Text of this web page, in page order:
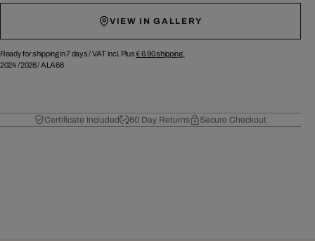
VIEW IN GALLERY
Ready for shipping in 7 days /VAT incl. Plus€ 6.90shipping.
2024/2026/ALA66
Certificate Included 60 Day Returns Secure Checkout